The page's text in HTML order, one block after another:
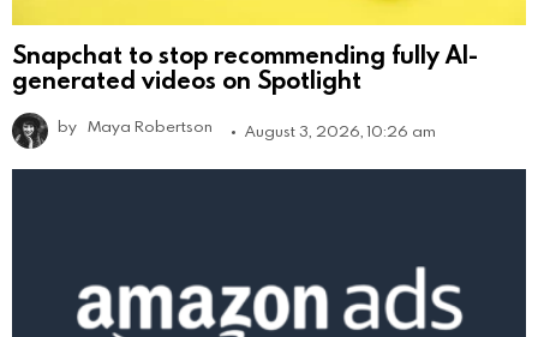
Snapchat to stop recommending fully AI-
generated videos on Spotlight
by Maya Robertson August 3, 2026, 10:26 am